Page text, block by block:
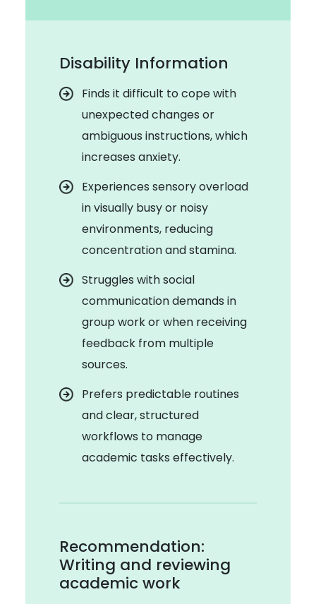
Disability Information
Finds it difficult to cope with
unexpected changes or
ambiguous instructions, which
increases anxiety.
Experiences sensory overload
in visually busy or noisy
environments, reducing
concentration and stamina.
Struggles with social
communication demands in
group work or when receiving
feedback from multiple
sources.
Prefers predictable routines
and clear, structured
workflows to manage
academic tasks effectively.
Recommendation:
Writing and reviewing
academic work